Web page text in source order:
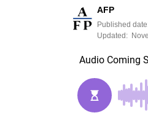
AFP
Published
Updated: